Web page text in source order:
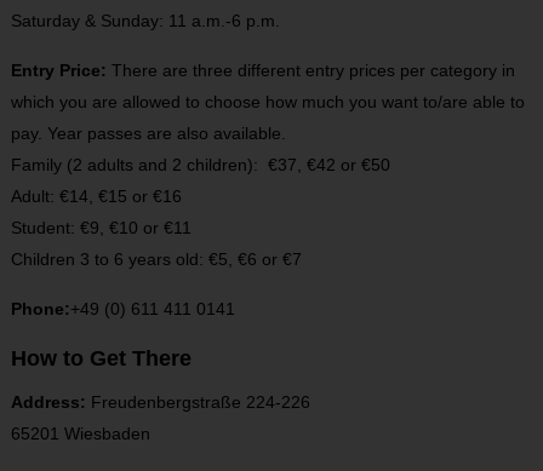
Saturday & Sunday: 11 a.m.-6 p.m.
Entry Price: There are three different entry prices per category in
which you are allowed to choose how much you want to/are able to
pay. Year passes are also available.
Family (2 adults and 2 children): €37, €42 or €50
Adult: €14, €15 or €16
Student: €9, €10 or €11
Children 3 to 6 years old: €5, €6 or €7
Phone:+49 (0) 611 411 0141
How to Get There
Address: Freudenbergstraße 224-226
65201 Wiesbaden